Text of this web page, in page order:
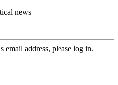
news
email address, please log in.